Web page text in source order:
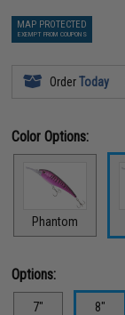
MAP PROTECTED
EXEMPT FROM COUPONS
OrderToday
Color Options:
Phantom
Options:
7" 8"